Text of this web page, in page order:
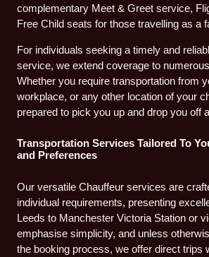
complementary Meet & Greet service,
Free Child seats for those travelling as a
For individuals seeking a timely and
service, we extend coverage to
Whether you require transportation from
workplace, or any other location of your
prepared to pick you up and drop you off
Transportation Services Tailored To
and Preferences
Our versatile Chauffeur services are
individual requirements, presenting
Leeds to Manchester Victoria Station or
emphasise simplicity, and unless
the booking process, we offer direct trips